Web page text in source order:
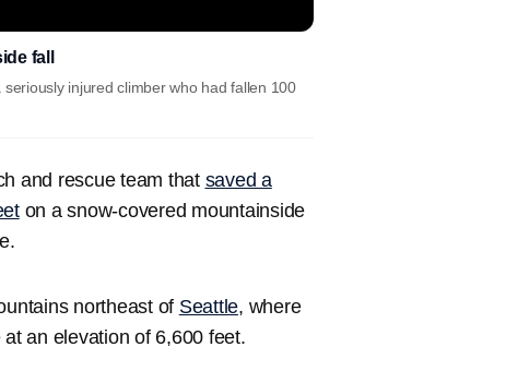
fall
injured climber who had fallen 100
and rescue team that saved a
on a snow-covered mountainside
northeast of Seattle, where
an elevation of 6,600 feet.